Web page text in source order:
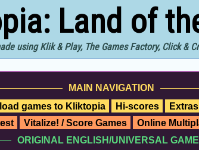
Land of
using Klik & Play, The Games Factory, Click &
MAIN NAVIGATION
games to Kliktopia Hi-scores Extras
Vitalize! / Score Games Online
ORIGINAL ENGLISH/UNIVERSAL